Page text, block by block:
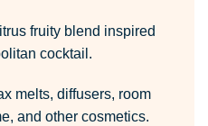
fruity blend inspired
cocktail.
melts, diffusers, room
and other cosmetics.